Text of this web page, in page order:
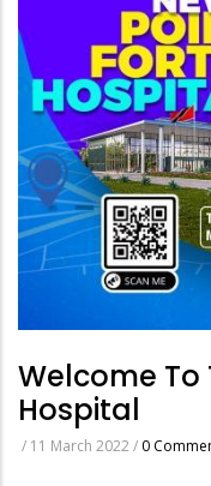
Welcome To
Hospital
/ 11 March 2022/ 0